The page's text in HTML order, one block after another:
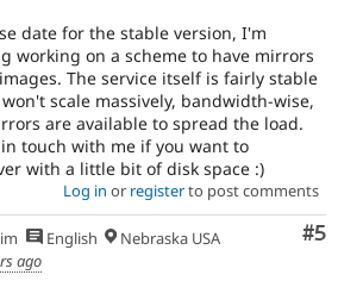
date for the stable version, I'm
working on a scheme to have mirrors
The service itself is fairly stable
scale massively, bandwidth-wise,
are available to spread the load.
touch with me if you want to
with a little bit of disk space :)
Log in or registerto post comments
#5
English
Nebraska USA
ago